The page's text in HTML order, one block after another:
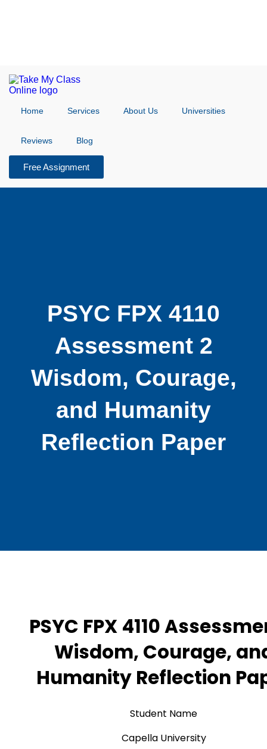
Home Services About Us Universities
Reviews Blog
Free Assignment
PSYC FPX 4110
Assessment 2
Wisdom, Courage,
and Humanity
Reflection Paper
PSYC FPX 4110
Wisdom, Courage,
Humanity Reflection
Student Name
Capella University